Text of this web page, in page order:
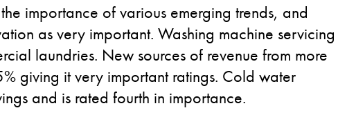
importance of various emerging trends, and
as very important. Washing machine servicing
laundries. New sources of revenue from more
giving it very important ratings. Cold water
and is rated fourth in importance.